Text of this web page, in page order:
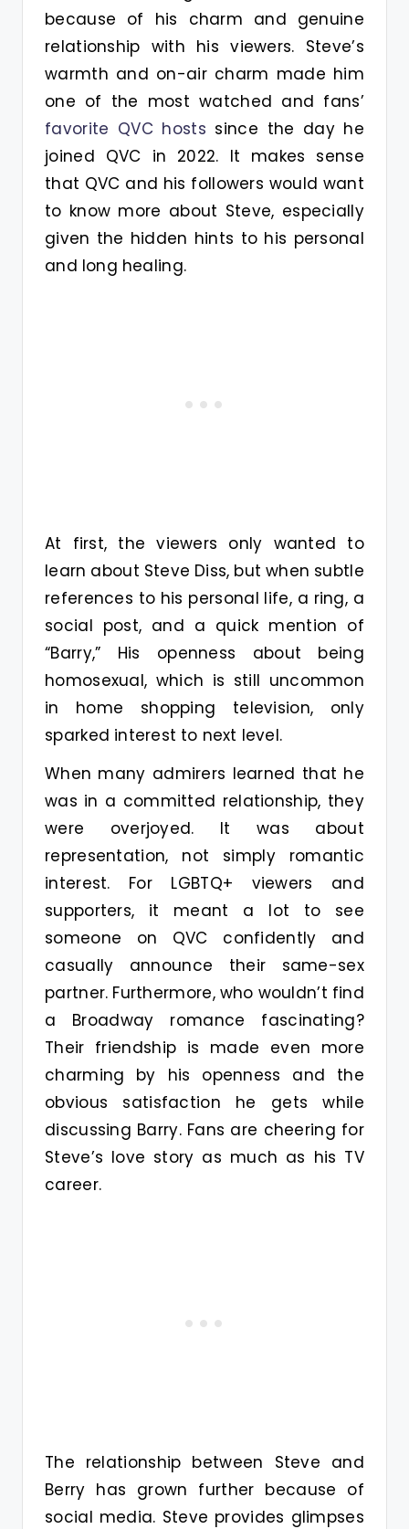
because of his charm and genuine
relationship with his viewers. Steve’s
warmth and on-air charm made him
one of the most watched and fans’
favorite QVC hosts since the day he
joined QVC in 2022. It makes sense
that QVC and his followers would want
to know more about Steve, especially
given the hidden hints to his personal
and long healing.
At first, the viewers only wanted to
learn about Steve Diss, but when subtle
references to his personal life, a ring, a
social post, and a quick mention of
“Barry,” His openness about being
homosexual, which is still uncommon
in home shopping television, only
sparked interest to next level.
When many admirers learned that he
was in a committed relationship, they
were overjoyed. It was about
representation, not simply romantic
interest. For LGBTQ+ viewers and
supporters, it meant a lot to see
someone on QVC confidently and
casually announce their same-sex
partner. Furthermore, who wouldn’t find
a Broadway romance fascinating?
Their friendship is made even more
charming by his openness and the
obvious satisfaction he gets while
discussing Barry. Fans are cheering for
Steve’s love story as much as his TV
career.
The relationship between Steve and
Berry has grown further because of
social media. Steve provides glimpses